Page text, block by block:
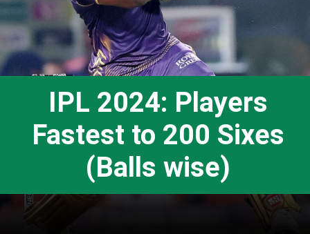
IPL 2024: Players
Fastest to 200 Sixes
(Balls wise)